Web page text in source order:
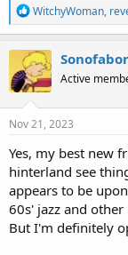
R
e
a
c
t
i
o
n
s
WitchyWoman,
Sonofabor
Active
Nov 21, 2023
Yes, my best new
hinterland see
appears to be
60s' jazz and
But I'm definitely